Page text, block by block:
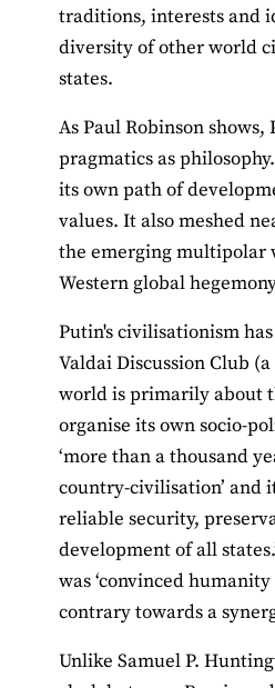
traditions, interests and
diversity of other world
states.
As Paul Robinson
pragmatics as
its own path of
values. It also meshed
the emerging multipolar
Western global
Putin's civilisationism
Valdai Discussion Club
world is primarily about
organise its own socio-
‘more than a thousand
country-civilisation’ and
reliable security,
development of all
was ‘convinced
contrary towards a
Unlike Samuel P.